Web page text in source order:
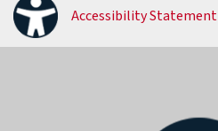
Accessibility Statement